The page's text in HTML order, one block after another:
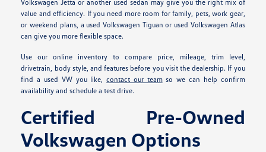
Volkswagen Jetta or another used sedan may give you the right mix of
value and efficiency. If you need more room for family, pets, work gear,
or weekend plans, a used Volkswagen Tiguan or used Volkswagen Atlas
can give you more flexible space.
Use our online inventory to compare price, mileage, trim level,
drivetrain, body style, and features before you visit the dealership. If you
find a used VW you like,contact our teamso we can help confirm
availability and schedule a test drive.
Certified Pre-Owned
Volkswagen Options